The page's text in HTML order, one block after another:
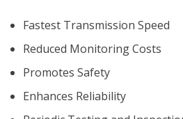
Fastest Transmission Speed
Reduced Monitoring Costs
Promotes Safety
Enhances Reliability